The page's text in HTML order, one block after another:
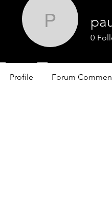
paul 0
Profile Forum